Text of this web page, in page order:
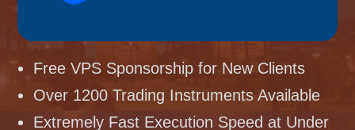
Free VPS Sponsorship for New Clients
Over 1200 Trading Instruments Available
Extremely Fast Execution Speed at Under